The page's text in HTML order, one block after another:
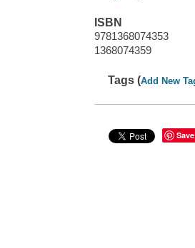
ISBN
9781368074353
1368074359
Tags (Add New
Save